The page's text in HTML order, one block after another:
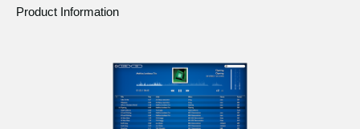
Product Information